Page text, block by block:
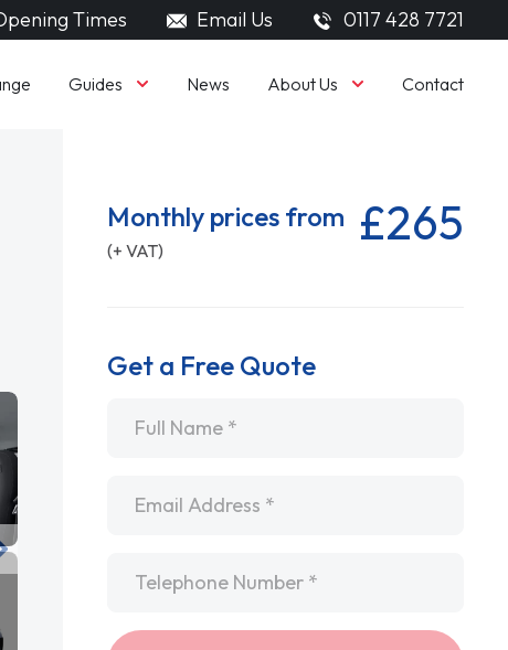
Times Email Us 0117 428 7721
Guides News About Us Contact
Monthly prices from
(+ VAT) £265
Get a Free Quote